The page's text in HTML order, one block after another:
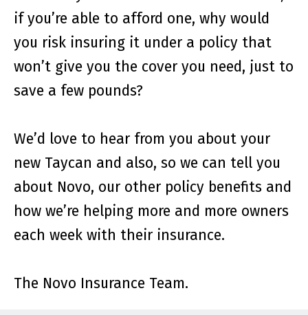
if you’re able to afford one, why would
you risk insuring it under a policy that
won’t give you the cover you need, just to
save a few pounds?
We’d love to hear from you about your
new Taycan and also, so we can tell you
about Novo, our other policy benefits and
how we’re helping more and more owners
each week with their insurance.
The Novo Insurance Team.